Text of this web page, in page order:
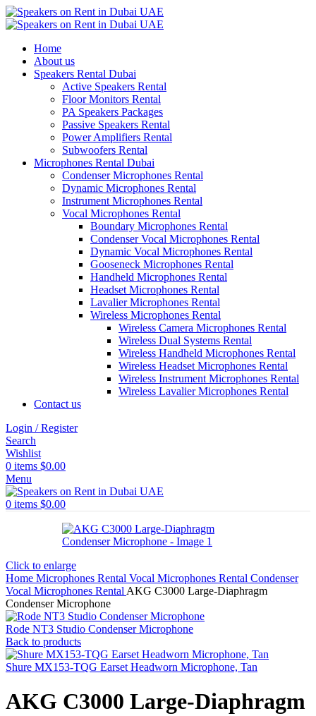
Home
About us
Speakers Rental Dubai
Active Speakers Rental
Floor Monitors Rental
PA Speakers Packages
Passive Speakers Rental
Power Amplifiers Rental
Subwoofers Rental
Microphones Rental Dubai
Condenser Microphones Rental
Dynamic Microphones Rental
Instrument Microphones Rental
Vocal Microphones Rental
Boundary Microphones Rental
Condenser Vocal Microphones Rental
Dynamic Vocal Microphones Rental
Gooseneck Microphones Rental
Handheld Microphones Rental
Headset Microphones Rental
Lavalier Microphones Rental
Wireless Microphones Rental
Wireless Camera Microphones Rental
Wireless Dual Systems Rental
Wireless Handheld Microphones Rental
Wireless Headset Microphones Rental
Wireless Instrument Microphones Rental
Wireless Lavalier Microphones Rental
Contact us
Login / Register
Search
Wishlist
0 items $0.00
Menu
0 items $0.00
Click to enlarge
Home Microphones Rental Vocal Microphones Rental Condenser
Vocal Microphones Rental AKG C3000 Large-Diaphragm
Condenser Microphone
Rode NT3 Studio Condenser Microphone
Back to products
Shure MX153-TQG Earset Headworn Microphone, Tan
AKG C3000 Large-Diaphragm